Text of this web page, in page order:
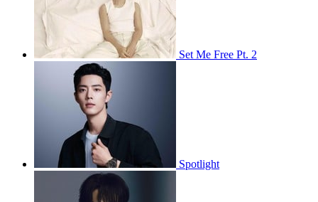
Set Me Free Pt. 2
Spotlight